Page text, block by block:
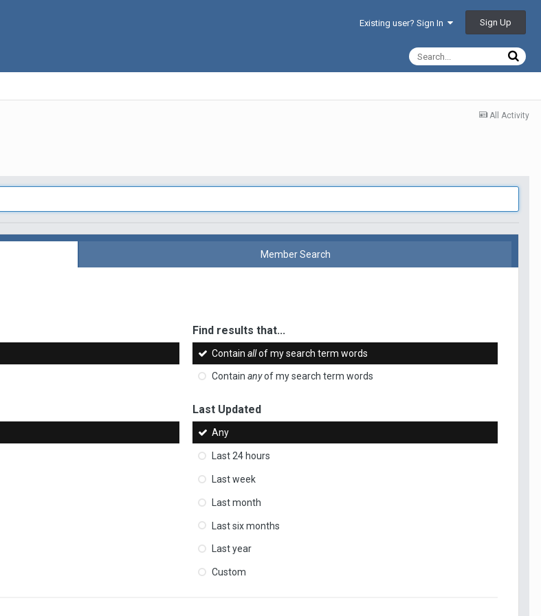
Existing user? Sign In Sign Up
All Activity
Member Search
Find results that...
Containallof my search term words
Containanyof my search term words
Last Updated
Any
Last 24 hours
Last week
Last month
Last six months
Last year
Custom